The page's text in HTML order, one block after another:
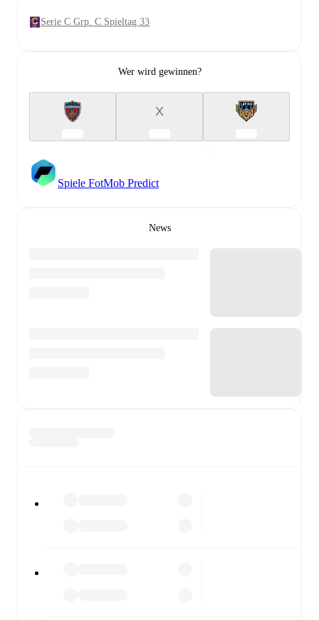
Serie C Grp. C Spieltag 33
Wer wird gewinnen?
X
Spiele FotMob Predict
News